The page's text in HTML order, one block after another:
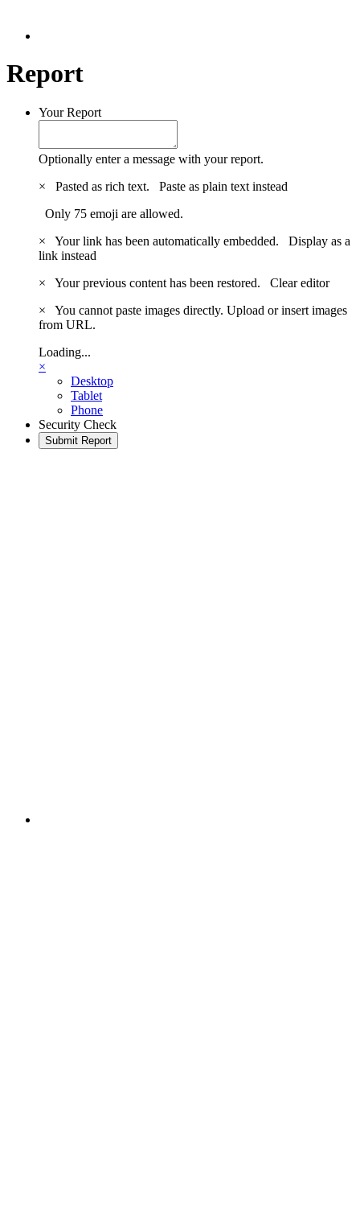
Report
Your Report
Optionally enter a message with your report.
×
Pasted as rich text. Paste as plain text instead
Only 75 emoji are allowed.
×
Your link has been automatically embedded. Display as a
link instead
×
Your previous content has been restored. Clear editor
×
You cannot paste images directly. Upload or insert images
from URL.
Loading...
×
Desktop
Tablet
Phone
Security Check
Submit Report